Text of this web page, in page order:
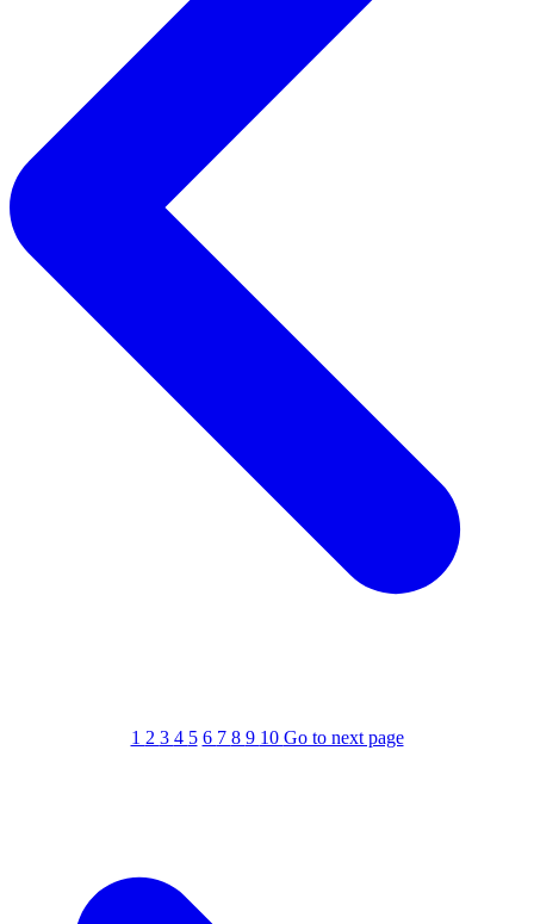
1 2 3 4 5 6 7 8 9 10 Go to next page